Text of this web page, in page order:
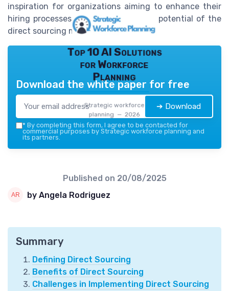
inspiration for organizations aiming to enhance their
hiring processes and tap into the full potential of the
direct sourcing model.
Top 10 AI Solutions
for Workforce
Planning
Strategic workforce
planning — 2026
Download the white paper for free
➔ Download
* By completing this form, I agree to be contacted for
commercial purposes by Strategic workforce planning and
its partners.
Published on 20/08/2025
by Angela Rodriguez
Summary
Defining Direct Sourcing
Benefits of Direct Sourcing
Challenges in Implementing Direct Sourcing